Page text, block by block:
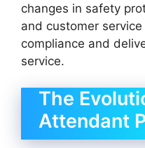
changes in safety
and customer
compliance and
service.
The
Attendant